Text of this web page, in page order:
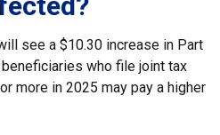
see a $10.30 increase in Part
who file joint tax
more in 2025 may pay a higher